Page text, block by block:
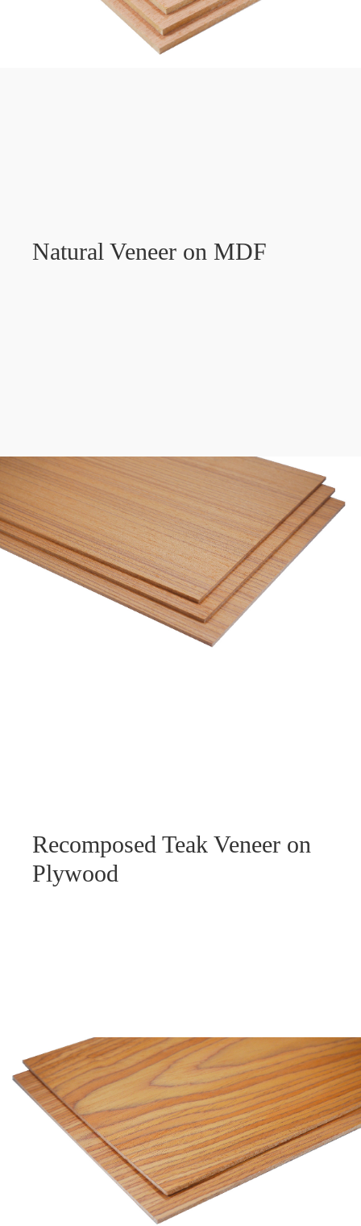
Natural Veneer on MDF
Recomposed Teak Veneer on
Plywood